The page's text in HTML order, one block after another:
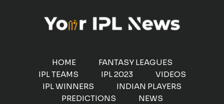
HOME
FANTASY LEAGUES
IPL TEAMS
IPL 2023
VIDEOS
IPL WINNERS
INDIAN PLAYERS
PREDICTIONS
NEWS